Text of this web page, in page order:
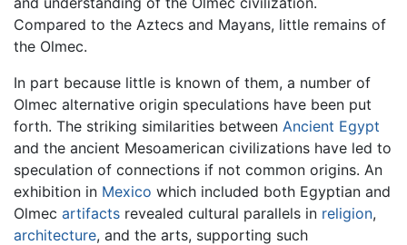
Compared to the Aztecs and Mayans, little remains of
the Olmec.
In part because little is known of them, a number of
Olmec alternative origin speculations have been put
forth. The striking similarities between Ancient Egypt
and the ancient Mesoamerican civilizations have led to
speculation of connections if not common origins. An
exhibition in Mexico which included both Egyptian and
Olmec artifacts revealed cultural parallels in religion,
architecture, and the arts, supporting such